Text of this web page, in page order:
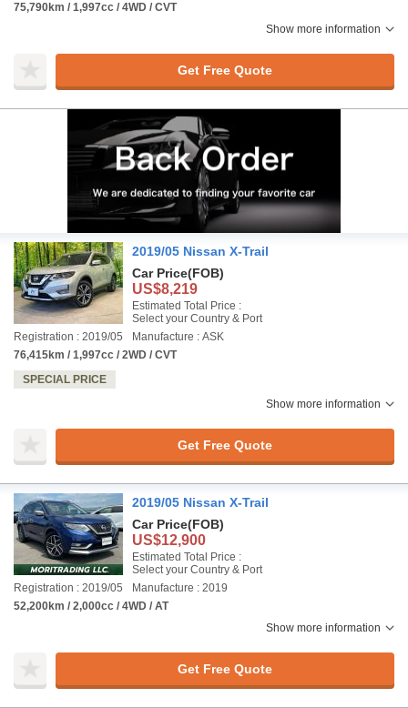
75,790km / 1,997cc / 4WD / CVT
Show more information
Get Free Quote
2019/05 Nissan X-Trail
Car Price(FOB)
US$8,219
Estimated Total Price :
Select your Country & Port
Registration : 2019/05
Manufacture : ASK
76,415km / 1,997cc / 2WD / CVT
SPECIAL PRICE
Show more information
Get Free Quote
2019/05 Nissan X-Trail
Car Price(FOB)
US$12,900
Estimated Total Price :
Select your Country & Port
Registration : 2019/05
Manufacture : 2019
52,200km / 2,000cc / 4WD / AT
Show more information
Get Free Quote